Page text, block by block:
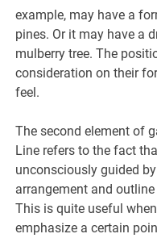
example, may have a
pines. Or it may have a
mulberry tree. The
consideration on their
feel.
The second element of
Line refers to the fact
unconsciously guided by
arrangement and
This is quite useful
emphasize a certain